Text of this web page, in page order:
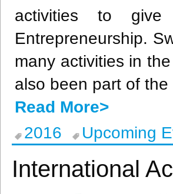
activities to
Entrepreneurship.
many activities in
also been part of the
Read More>
2016
Upcoming
International